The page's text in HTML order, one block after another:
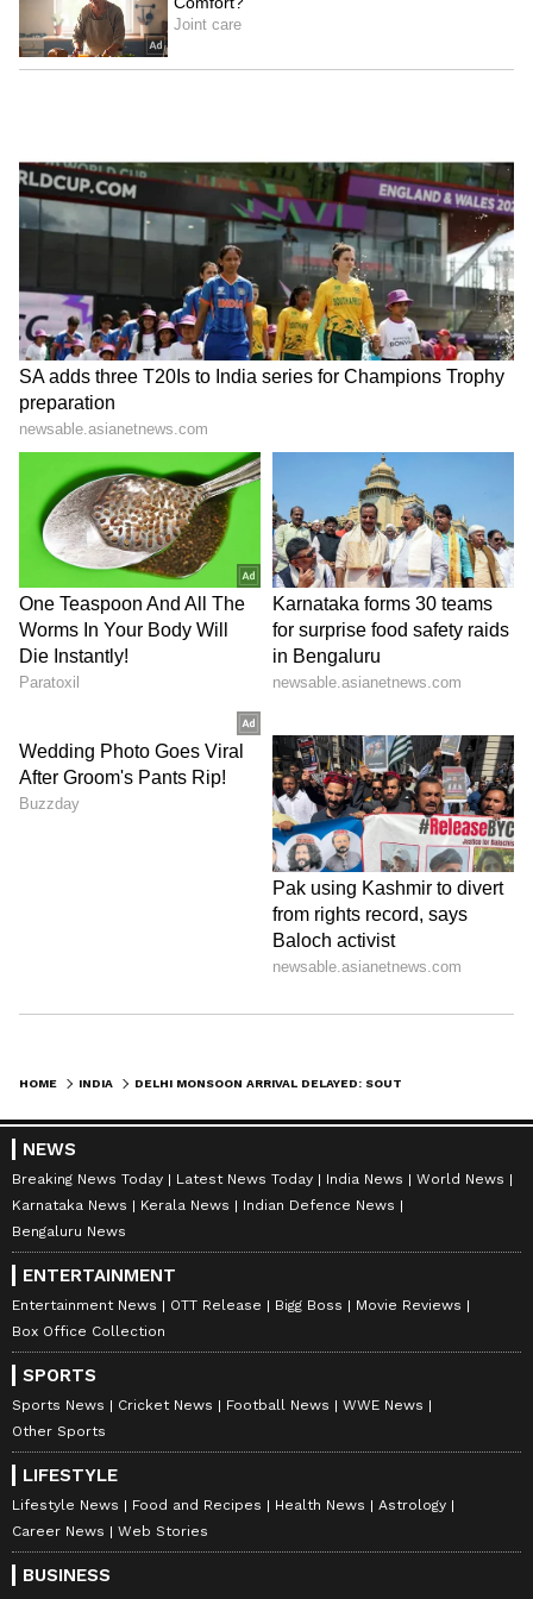
Stay updated with theBreaking News Today
andLatest Newsfrom across India and
around the world. Get real-time updates, in-
depth analysis, and comprehensive coverage
,World News,Indian Defence
News,Kerala News, andKarnataka News.
From politics to current affairs, follow every
major story as it unfolds.Get real-time
updates from
forecasts, including
Cyclonewarnings, and temperature trends.
Download theAsianet News Official App
from theAndroid Play StoreandiPhone App
Storefor accurate and timely news updates
anytime, anywhere.
ABOUT THE AUTHOR
AG Amrita Ghosh
Amrita Ghosh is a content writer with over two years
of experience in news writing. She covers a wide
range of topics ranging from Entertainment, Lifestyle
content to West Bengal news. She is an avid reader
who loves reading on International Politics
Delhi
DOWNLOAD APP
RECOMMENDED STORIES
HOME INDIA
NEWS
Breaking News Today Latest News Today India News
World News
Karnataka News
Kerala News
Indian Defence News
Bengaluru News
ENTERTAINMENT
Entertainment News OTT Release Bigg Boss
Movie Reviews
Box Office Collection
SPORTS
Sports News Cricket News Football News
WWE News
Other Sports
LIFESTYLE
Lifestyle News Food and Recipes Health News
Astrology
Career News
Web Stories
BUSINESS